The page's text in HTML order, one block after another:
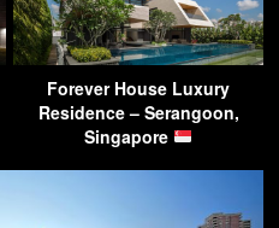
Forever House Luxury
Residence – Serangoon,
Singapore